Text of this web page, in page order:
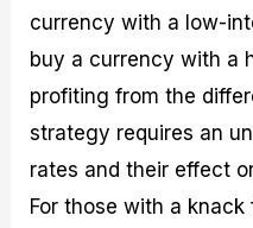
currency with a low-
buy a currency with a
profiting from the
strategy requires an
rates and their effect
For those with a